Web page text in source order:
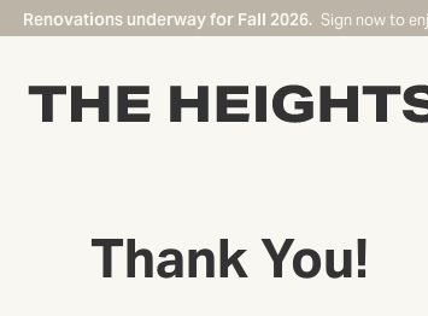
Renovations underway for Fall 2026. Sign now to
Thank You!